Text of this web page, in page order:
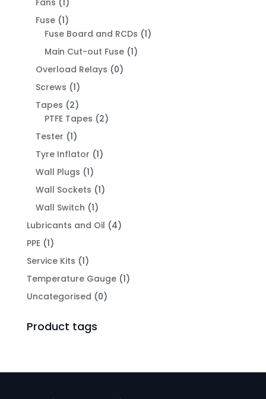
Fans (1)
Fuse (1)
Fuse Board and RCDs (1)
Main Cut-out Fuse (1)
Overload Relays (0)
Screws (1)
Tapes (2)
PTFE Tapes (2)
Tester (1)
Tyre Inflator (1)
Wall Plugs (1)
Wall Sockets (1)
Wall Switch (1)
Lubricants and Oil (4)
PPE (1)
Service Kits (1)
Temperature Gauge (1)
Uncategorised (0)
Product tags